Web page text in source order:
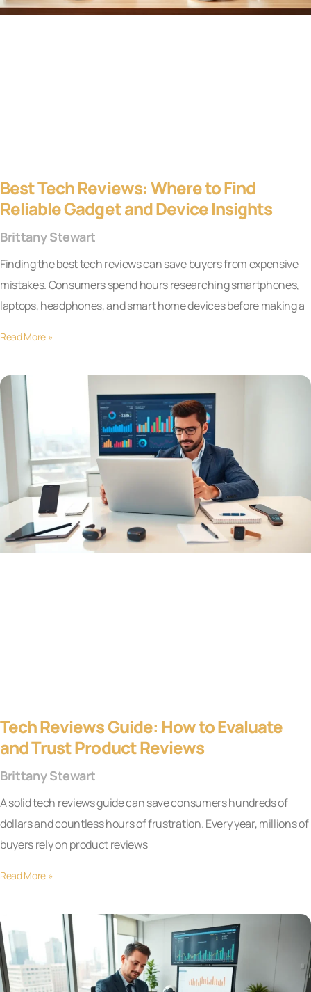
Best Tech Reviews: Where to Find
Reliable Gadget and Device Insights
Brittany Stewart
Finding the best tech reviews can save buyers from expensive
mistakes. Consumers spend hours researching smartphones,
laptops, headphones, and smart home devices before making a
Read More »
Tech Reviews Guide: How to Evaluate
and Trust Product Reviews
Brittany Stewart
A solid tech reviews guide can save consumers hundreds of
dollars and countless hours of frustration. Every year, millions of
buyers rely on product reviews
Read More »